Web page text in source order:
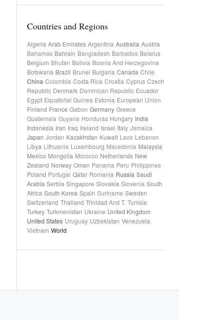
Countries and Regions
Algeria Arab Emirates Argentina Australia Austria
Bahamas Bahrain Bangladesh Barbados Belarus
Belgium Bhutan Bolivia Bosnia And Herzegovina
Botswana Brazil Brunei Bulgaria Canada Chile
China Colombia Costa Rica Croatia Cyprus Czech
Republic Denmark Dominican Republic Ecuador
Egypt Equatorial Guinea Estonia European Union
Finland France Gabon Germany Greece
Guatemala Guyana Honduras Hungary India
Indonesia Iran Iraq Ireland Israel Italy Jamaica
Japan Jordan Kazakhstan Kuwait Laos Lebanon
Libya Lithuania Luxembourg Macedonia Malaysia
Mexico Mongolia Morocco Netherlands New
Zealand Norway Oman Panama Peru Philippines
Poland Portugal Qatar Romania Russia Saudi
Arabia Serbia Singapore Slovakia Slovenia South
Africa South Korea Spain Suriname Sweden
Switzerland Thailand Trinidad And T. Tunisia
Turkey Turkmenistan Ukraine United Kingdom
United States Uruguay Uzbekistan Venezuela
Vietnam World